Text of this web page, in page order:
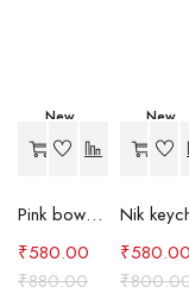
New
-34%
Pink bow case
₹880.00
₹580.00
New
-27%
₹
₹580.00